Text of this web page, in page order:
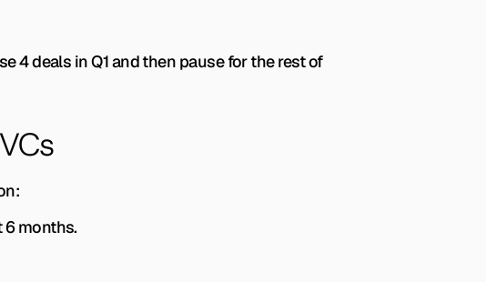
4 deals in Q1 and then pause for the rest of
months.